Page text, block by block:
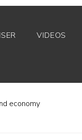
VIDEOS
economy